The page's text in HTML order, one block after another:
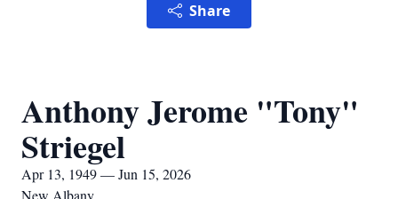
Share
Anthony Jerome "Tony"
Striegel
Apr 13, 1949 — Jun 15, 2026
New Albany